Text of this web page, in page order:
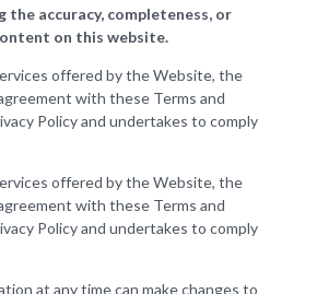
the accuracy, completeness, or
on this website.
offered by the Website, the
with these Terms and
Policy and undertakes to comply
offered by the Website, the
with these Terms and
Policy and undertakes to comply
at any time can make changes to